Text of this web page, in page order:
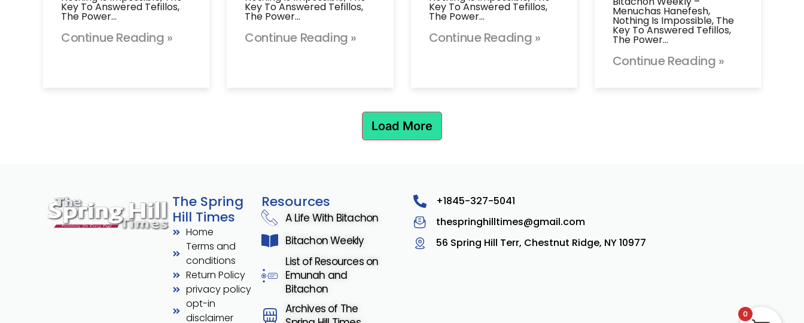
Key To Answered Tefillos,
The Power…
Continue Reading »
Key To Answered Tefillos,
The Power…
Continue Reading »
Key To Answered Tefillos,
The Power…
Continue Reading »
Menuchas Hanefesh,
Nothing Is Impossible, The
Key To Answered Tefillos,
The Power…
Continue Reading »
Load More
The Spring
Hill Times
Home
Terms and
conditions
Return Policy
privacy policy
opt-in
disclaimer
Resources
A Life With Bitachon
Bitachon Weekly
List of Resources on
Emunah and
Bitachon
Archives of The
+1845-327-5041
thespringhilltimes@gmail.com
56 Spring Hill Terr, Chestnut Ridge, NY 10977
0